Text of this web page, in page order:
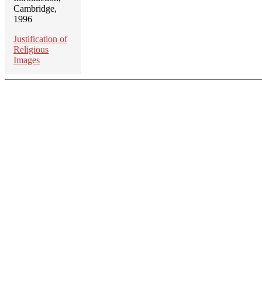
Cambridge,
1996
Justification of
Religious
Images